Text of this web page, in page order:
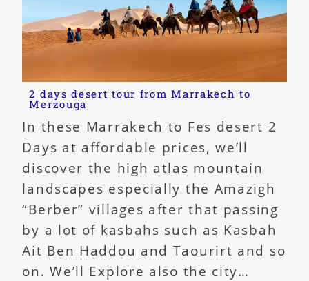
2 days desert tour from Marrakech to
Merzouga
In these Marrakech to Fes desert 2
Days at affordable prices, we’ll
discover the high atlas mountain
landscapes especially the Amazigh
“Berber” villages after that passing
by a lot of kasbahs such as Kasbah
Ait Ben Haddou and Taourirt and so
on. We’ll Explore also the city…